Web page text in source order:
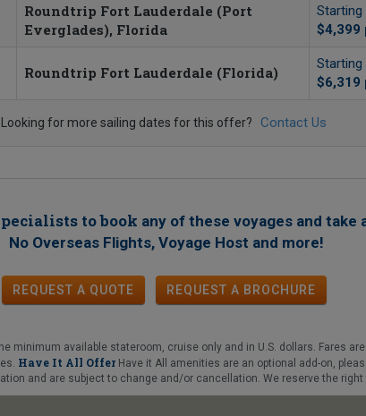
Roundtrip Fort Lauderdale (Port
Everglades), Florida
$4,399
Roundtrip Fort Lauderdale (Florida)
$6,319
Looking for more sailing dates for this offer? Contact Us
to book any of these voyagesand take
No Overseas Flights, Voyage Host and more!
REQUEST A QUOTE REQUEST A BROCHURE
minimum available stateroom, cruise only and in U.S. dollars. Fares
Have It All Offer Have it All amenities are an optional add-on,
and are subject to change and/or cancellation. We reserve the